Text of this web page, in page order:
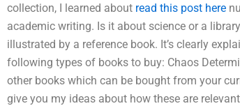
collection, I learned about read this post here
academic writing. Is it about science or a
illustrated by a reference book. It’s clearly
following types of books to buy: Chaos
other books which can be bought from your
give you my ideas about how these are